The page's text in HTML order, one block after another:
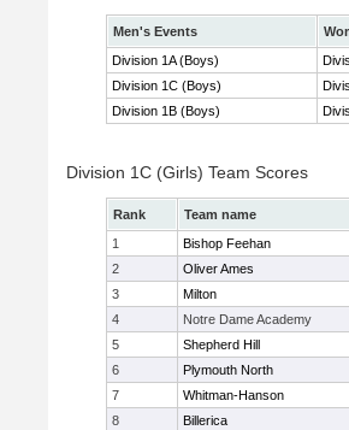
Men's Events
Division 1A (Boys)
Division 1C (Boys)
Division 1B (Boys)
Division 1C (Girls) Team Scores
Rank Team name
1
Bishop Feehan
2
Oliver Ames
3
Milton
4
Notre Dame Academy
5
Shepherd Hill
6
Plymouth North
7
Whitman-Hanson
8
Billerica